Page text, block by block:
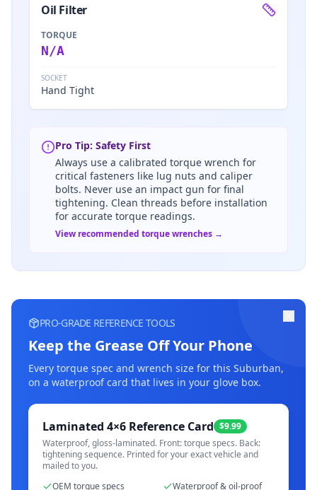
Oil Filter
TORQUE
N/A
SOCKET
Hand Tight
Pro Tip: Safety First
Always use a calibrated torque wrench for
critical fasteners like lug nuts and caliper
bolts. Never use an impact gun for final
tightening. Clean threads before installation
for accurate torque readings.
View recommended torque wrenches →
PRO-GRADE REFERENCE TOOLS
Keep the Grease Off Your Phone
Every torque spec and wrench size for this Suburban,
on a waterproof card that lives in your glove box.
Laminated 4×6 Reference Card $9.99
Waterproof, gloss-laminated. Front: torque specs. Back:
tightening sequence. Printed for your exact vehicle and
mailed to you.
OEM torque specs
Waterproof & oil-proof